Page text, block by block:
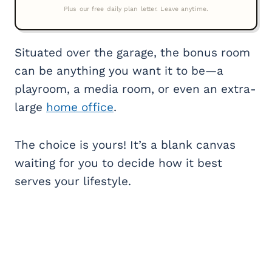
Situated over the garage, the bonus room
can be anything you want it to be—a
playroom, a media room, or even an extra-
large home office.
The choice is yours! It’s a blank canvas
waiting for you to decide how it best
serves your lifestyle.